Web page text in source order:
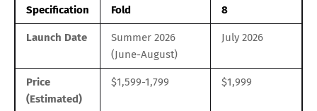
Specification
Fold
8
Launch Date
Summer 2026
(June-August)
July 2026
Price
(Estimated)
$1,599-1,799 $1,999